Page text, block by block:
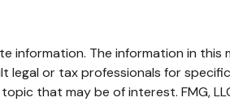
The information in
or tax professionals for
that may be of interest. FMG,